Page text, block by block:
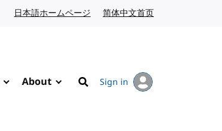
日本語ホームページ Japanese website
简体中文首页
About
Search
Sign in